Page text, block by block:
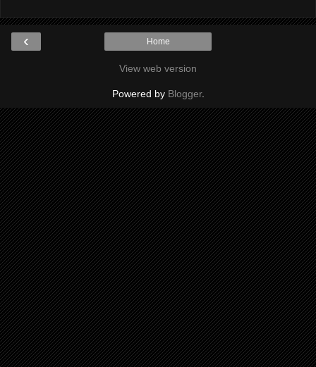
‹ Home
View web version
Powered by Blogger.